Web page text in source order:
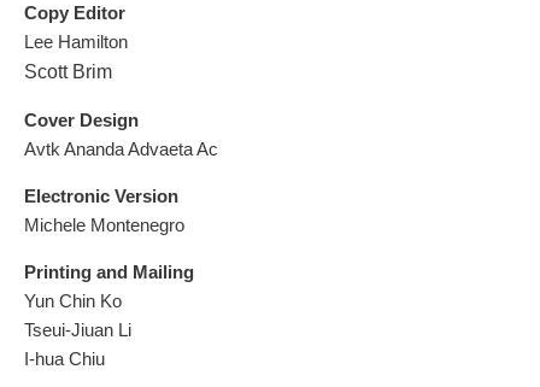
Copy Editor
Lee Hamilton
Scott Brim
Cover Design
Avtk Ananda Advaeta Ac
Electronic Version
Michele Montenegro
Printing and Mailing
Yun Chin Ko
Tseui-Jiuan Li
I-hua Chiu